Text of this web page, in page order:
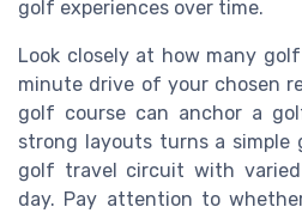
golf experiences over time.
Look closely at how many
minute drive of your chosen
golf course can anchor a
strong layouts turns a simple
golf travel circuit with
day. Pay attention to